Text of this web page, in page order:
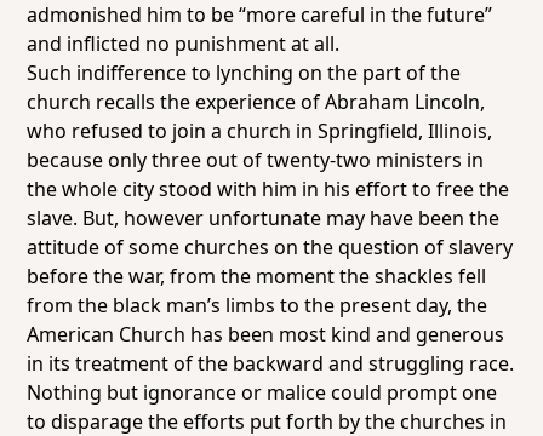
admonished him to be “more careful in the future”
and inflicted no punishment at all.
Such indifference to lynching on the part of the
church recalls the experience of Abraham Lincoln,
who refused to join a church in Springfield, Illinois,
because only three out of twenty-two ministers in
the whole city stood with him in his effort to free the
slave. But, however unfortunate may have been the
attitude of some churches on the question of slavery
before the war, from the moment the shackles fell
from the black man’s limbs to the present day, the
American Church has been most kind and generous
in its treatment of the backward and struggling race.
Nothing but ignorance or malice could prompt one
to disparage the efforts put forth by the churches in